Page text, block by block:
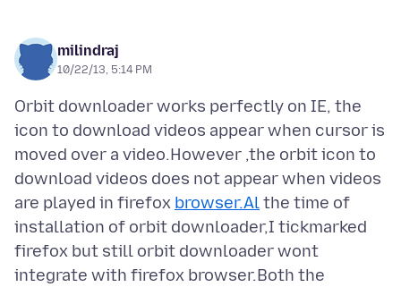
milindraj
10/22/13, 5:14 PM
Orbit downloader works perfectly on IE, the
icon to download videos appear when cursor is
moved over a video.However ,the orbit icon to
download videos does not appear when videos
are played in firefox browser.Althe time of
installation of orbit downloader,I tickmarked
firefox but still orbit downloader wont
integrate with firefox browser.Both the